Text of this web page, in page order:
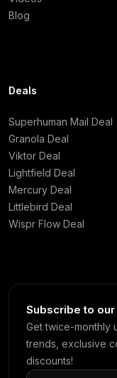
Blog
Deals
Superhuman Mail Deal
Granola Deal
Viktor Deal
Lightfield Deal
Mercury Deal
Littlebird Deal
Wispr Flow Deal
Subscribe to
Get twice-monthly
trends, exclusive
discounts!